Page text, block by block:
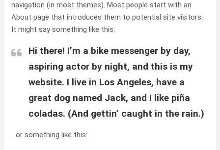
navigation (in most themes). Most people start with an
About page that introduces them to potential site visitors.
It might say something like this:
Hi there! I’m a bike messenger by day,
aspiring actor by night, and this is my
website. I live in Los Angeles, have a
great dog named Jack, and I like piña
coladas. (And gettin’ caught in the rain.)
…or something like this: